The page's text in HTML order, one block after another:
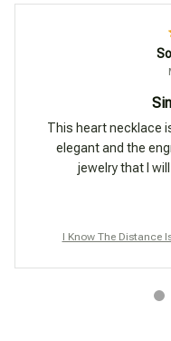
This heart necklace
elegant and the
jewelry that I
I Know The Distance